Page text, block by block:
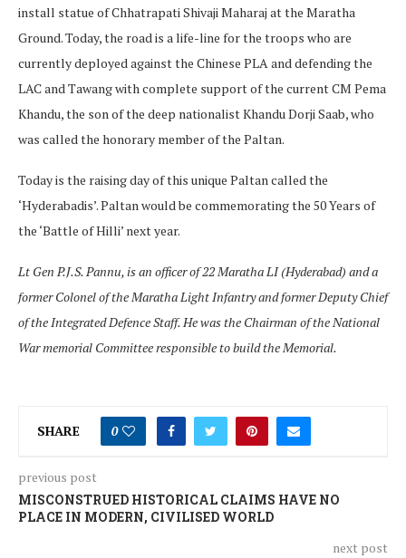
install statue of Chhatrapati Shivaji Maharaj at the Maratha
Ground. Today, the road is a life-line for the troops who are
currently deployed against the Chinese PLA and defending the
LAC and Tawang with complete support of the current CM Pema
Khandu, the son of the deep nationalist Khandu Dorji Saab, who
was called the honorary member of the Paltan.
Today is the raising day of this unique Paltan called the
‘Hyderabadis’. Paltan would be commemorating the 50 Years of
the ‘Battle of Hilli’ next year.
Lt Gen P.J.S. Pannu, is an officer of 22 Maratha LI (Hyderabad) and a
former Colonel of the Maratha Light Infantry and former Deputy Chief
of the Integrated Defence Staff. He was the Chairman of the National
War memorial Committee responsible to build the Memorial.
SHARE 0
previous post
MISCONSTRUED HISTORICAL CLAIMS HAVE NO
PLACE IN MODERN, CIVILISED WORLD
next post